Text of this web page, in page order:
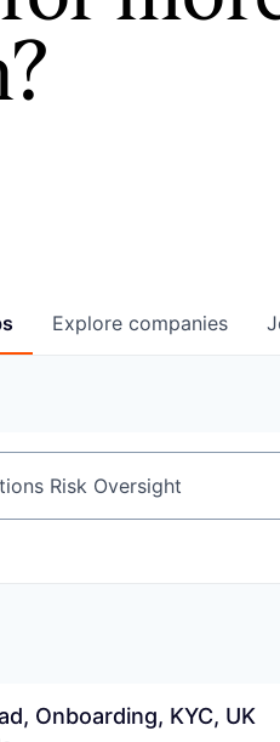
Explore companies
or keyword
Onboarding, KYC, UK